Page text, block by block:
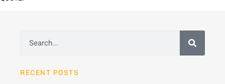
RECENT POSTS